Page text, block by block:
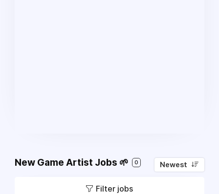
New Game Artist Jobs 🌱 0 Newest
Filter jobs